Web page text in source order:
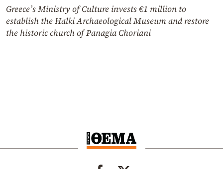
Greece’s Ministry of Culture invests €1 million to
establish the Halki Archaeological Museum and restore
the historic church of Panagia Choriani